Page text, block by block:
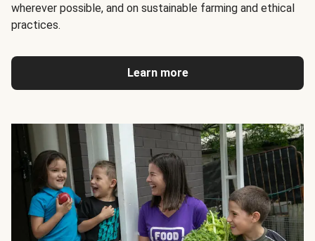
wherever possible, and on sustainable farming and ethical
practices.
Learn more